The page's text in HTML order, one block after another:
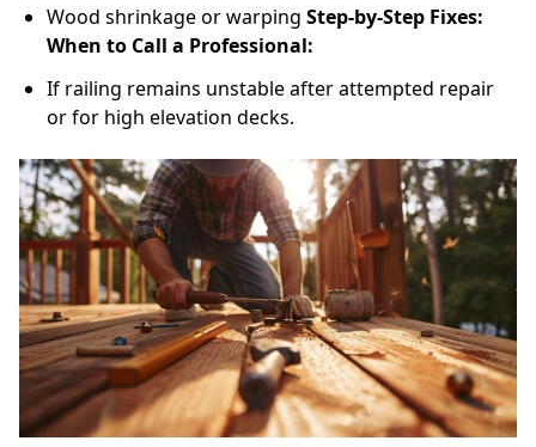
Wood shrinkage or warpingStep-by-Step Fixes:
When to Call a Professional:
If railing remains unstable after attempted repair
or for high elevation decks.